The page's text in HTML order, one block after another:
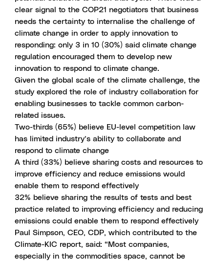
clear signal to the COP21 negotiators that business
needs the certainty to internalise the challenge of
climate change in order to apply innovation to
responding: only 3 in 10 (30%) said climate change
regulation encouraged them to develop new
innovation to respond to climate change.
Given the global scale of the climate challenge, the
study explored the role of industry collaboration for
enabling businesses to tackle common carbon-
related issues.
Two-thirds (65%) believe EU-level competition law
has limited industry’s ability to collaborate and
respond to climate change
A third (33%) believe sharing costs and resources to
improve efficiency and reduce emissions would
enable them to respond effectively
32% believe sharing the results of tests and best
practice related to improving efficiency and reducing
emissions could enable them to respond effectively
Paul Simpson, CEO, CDP, which contributed to the
Climate-KIC report, said: “Most companies,
especially in the commodities space, cannot be